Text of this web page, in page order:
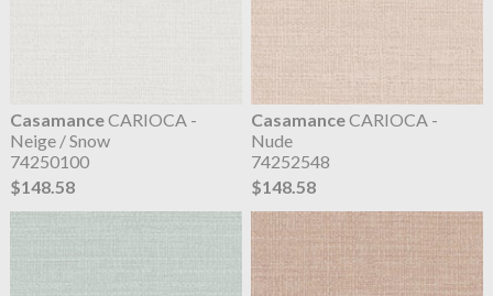
CasamanceCARIOCA -
Neige / Snow
74250100
$148.58
CasamanceCARIOCA -
Nude
74252548
$148.58